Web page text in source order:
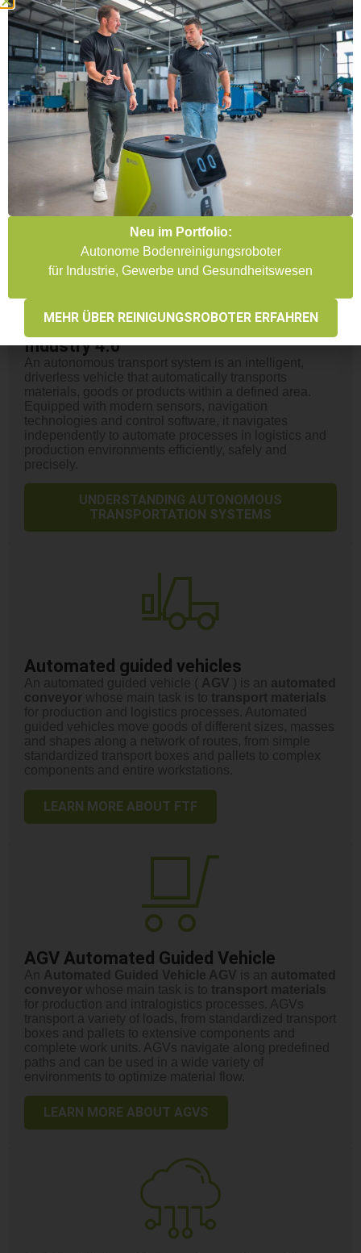
Here you will find an overview of the most important
AGV manufacturers, their technologies and solutions
for automated intralogistics. Whether for production
plants, warehouse logistics or intelligent transport
systems – we offer an overview of the relevant
providers, their products and possible applications. We
compare the various systems and find the right
manufacturer for your individual requirements.
COMPARE AGV MANUFACTURERS
Autonomous transport systems:
Efficient solutions for logistics &
Industry 4.0
An autonomous transport system is an intelligent,
driverless vehicle that automatically transports
materials, goods or products within a defined area.
Equipped with modern sensors, navigation
technologies and control software, it navigates
independently to automate processes in logistics and
production environments efficiently, safely and
precisely.
UNDERSTANDING AUTONOMOUS
TRANSPORTATION SYSTEMS
Automated guided vehicles
An automated guided vehicle ( AGV ) is an automated
conveyor whose main task is to transport materials
for production and logistics processes. Automated
guided vehicles move goods of different sizes, masses
and shapes along a network of routes, from simple
standardized transport boxes and pallets to complex
components and entire workstations.
LEARN MORE ABOUT FTF
AGV Automated Guided Vehicle
An Automated Guided Vehicle AGV is an automated
conveyor whose main task is to transport materials
for production and intralogistics processes. AGVs
transport a variety of loads, from standardized transport
boxes and pallets to extensive components and
complete work units. AGVs navigate along predefined
paths and can be used in a wide variety of
environments to optimize material flow.
LEARN MORE ABOUT AGVS
Neu im Portfolio:
Autonome Bodenreinigungsroboter
für Industrie, Gewerbe und Gesundheitswesen
MEHR ÜBER REINIGUNGSROBOTER ERFAHREN